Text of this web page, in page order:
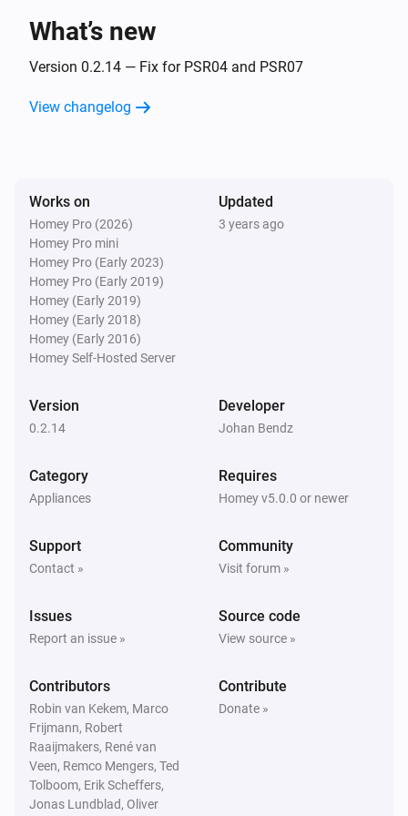
The battery level changed
Flood sensor PAT02-1C
The tamper alarm turned off
Turned on
In Wall Dimmer PAD07
Turned off
Turned on
The power meter changed
Turned on
In Wall Dual relay PAN06-1 (Switch-A)
What’s new
Version 0.2.14 — Fix for PSR04 and PSR07
View changelog
Works on
Homey Pro (2026)
Homey Pro mini
Homey Pro (Early 2023)
Homey Pro (Early 2019)
Homey (Early 2019)
Homey (Early 2018)
Homey (Early 2016)
Homey Self-Hosted Server
Updated
3 years ago
Version
0.2.14
Developer
Johan Bendz
Category
Appliances
Requires
Homey v5.0.0 or newer
Support
Contact »
Community
Visit forum »
Issues
Report an issue »
Source code
View source »
Contributors
Robin van Kekem, Marco
Frijmann, Robert
Raaijmakers, René van
Veen, Remco Mengers, Ted
Tolboom, Erik Scheffers,
Jonas Lundblad, Oliver
Contribute
Donate »